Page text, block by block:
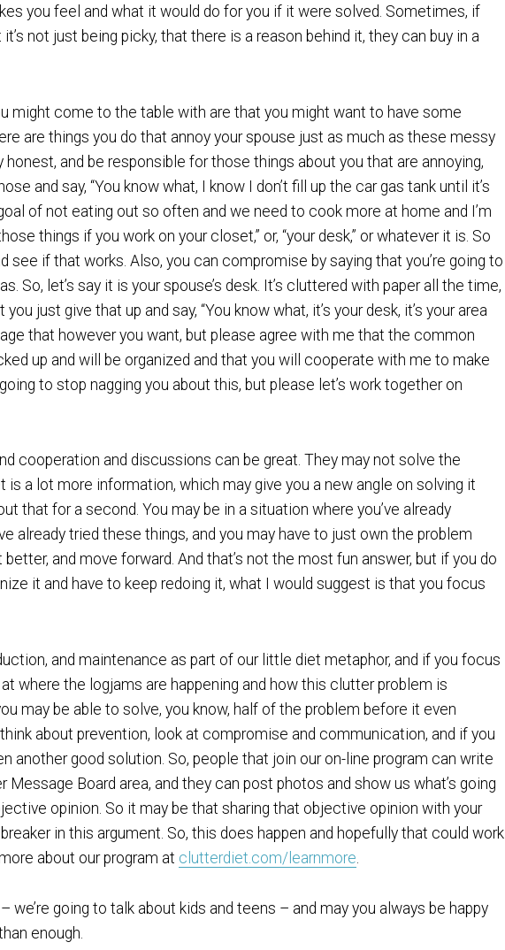
you feel and what it would do for you if it were solved. Sometimes, if
not just being picky, that there is a reason behind it, they can buy in a
might come to the table with are that you might want to have some
are things you do that annoy your spouse just as much as these messy
honest, and be responsible for those things about you that are annoying,
and say, “You know what, I know I don’t fill up the car gas tank until it’s
goal of not eating out so often and we need to cook more at home and I’m
things if you work on your closet,” or, “your desk,” or whatever it is. So
see if that works. Also, you can compromise by saying that you’re going to
So, let’s say it is your spouse’s desk. It’s cluttered with paper all the time,
just give that up and say, “You know what, it’s your desk, it’s your area
that however you want, but please agree with me that the common
up and will be organized and that you will cooperate with me to make
to stop nagging you about this, but please let’s work together on
cooperation and discussions can be great. They may not solve the
is a lot more information, which may give you a new angle on solving it
that for a second. You may be in a situation where you’ve already
already tried these things, and you may have to just own the problem
and move forward. And that’s not the most fun answer, but if you do
it and have to keep redoing it, what I would suggest is that you focus
and maintenance as part of our little diet metaphor, and if you focus
where the logjams are happening and how this clutter problem is
may be able to solve, you know, half of the problem before it even
about prevention, look at compromise and communication, and if you
another good solution. So, people that join our on-line program can write
Message Board area, and they can post photos and show us what’s going
opinion. So it may be that sharing that objective opinion with your
in this argument. So, this does happen and hopefully that could work
about our program at clutterdiet.com/learnmore
– we’re going to talk about kids and teens – and may you always be happy
enough.